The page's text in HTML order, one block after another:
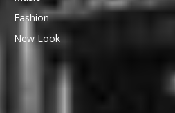
Fashion
New Look